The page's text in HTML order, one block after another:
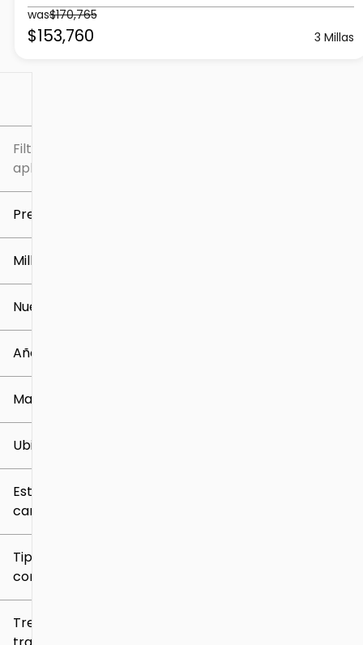
Filtros
aplicados
Precio
$5k
Millaje
0 mi
Nuevo o usado
Año
Marca
Ubicación
Estilo de
carrocería
Tipo de
combustible
Tren de
was$170,765
$153,760 3 Millas